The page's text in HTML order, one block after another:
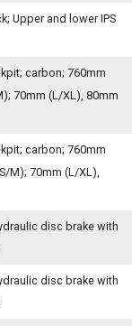
Upper and lower IPS
carbon; 760mm
70mm (L/XL), 80mm
carbon; 760mm
M); 70mm (L/XL),
disc brake with
disc brake with